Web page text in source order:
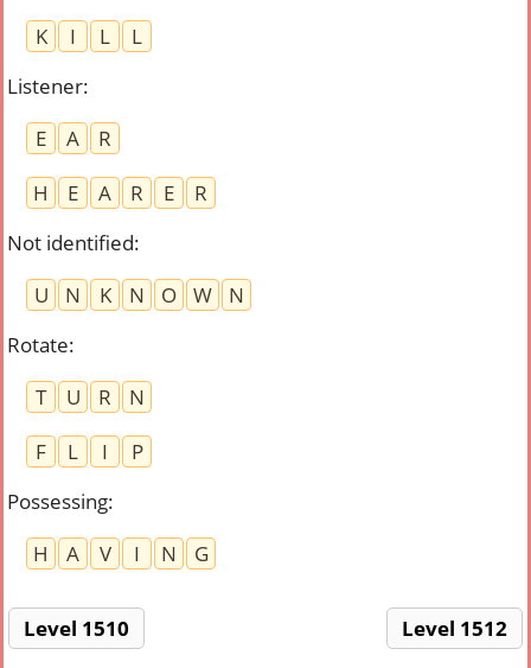
K
I L
L
Listener:
E
A
R
H
E A R E
R
Not identified:
U
N K N O W
N
Rotate:
T
U R
N
F
L I
P
Possessing:
H
A V I N G
Level 1510 Level 1512